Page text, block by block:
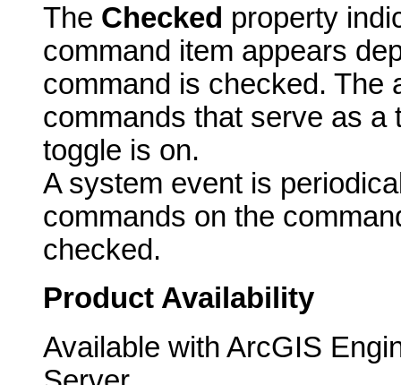
The Checked property
command item appears
command is checked. The
commands that serve as a
toggle is on.
A system event is
commands on the
checked.
Product Availability
Available with ArcGIS